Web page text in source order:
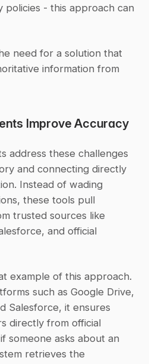
policies - this approach can
need for a solution that
information from
Improve Accuracy
address these challenges
and connecting directly
Instead of wading
these tools pull
and official
example of this approach.
Salesforce, it ensures
directly from official
someone asks about an
retrieves the